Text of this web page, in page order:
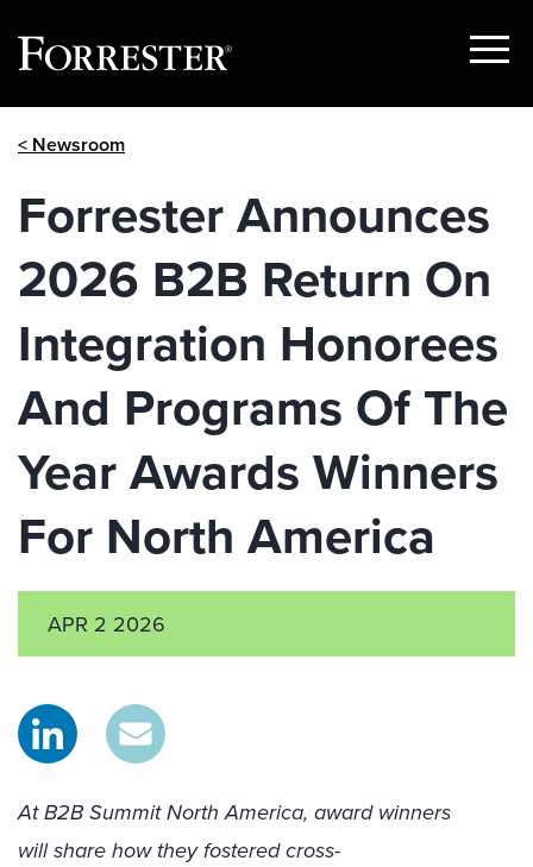
Show
< Newsroom
Forrester Announces
2026 B2B Return On
Integration Honorees
And Programs Of The
Year Awards Winners
For North America
APR 2 2026
At B2B Summit North America, award winners
will share how they fostered cross-